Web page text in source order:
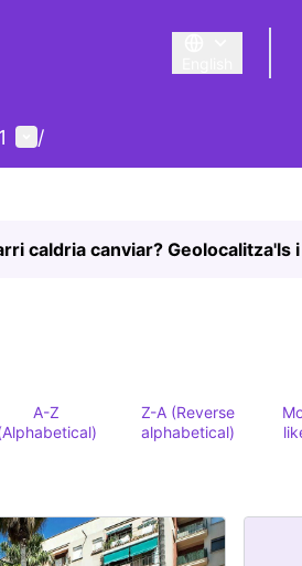
Triar la llengua
User menu
/
caldria canviar? Geolocalitza'ls
A-Z
Z-A (Reverse
alphabetical)